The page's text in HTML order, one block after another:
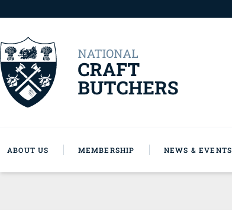
ABOUT US MEMBERSHIP NEWS & EVENTS